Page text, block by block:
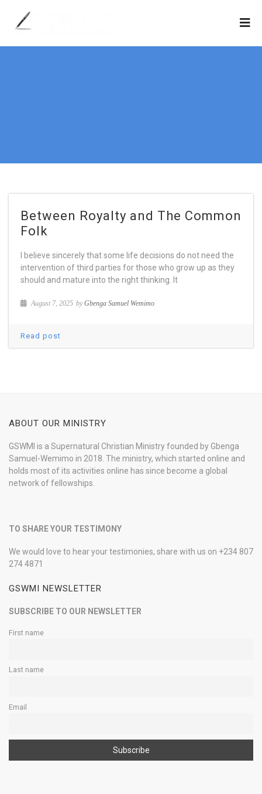
Between Royalty and The Common
Folk
I believe sincerely that some life decisions do not need the
intervention of third parties for those who grow up as they
should and mature into the right thinking. It
August 7, 2025 byGbenga Samuel Wemimo
Read post
ABOUT OUR MINISTRY
GSWMI is a Supernatural Christian Ministry founded by Gbenga
Samuel-Wemimo in 2018. The ministry, which started online and
holds most of its activities online has since become a global
network of fellowships.
TO SHARE YOUR TESTIMONY
We would love to hear your testimonies, share with us on +234 807
274 4871
GSWMI NEWSLETTER
SUBSCRIBE TO OUR NEWSLETTER
First name
Last name
Email